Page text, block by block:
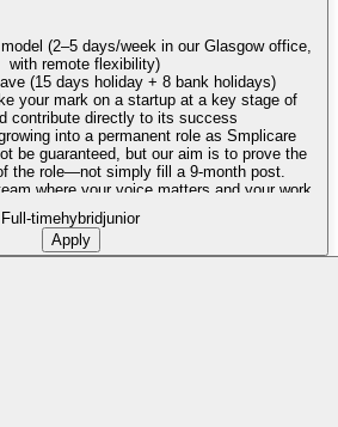
(2–5 days/week in our Glasgow office,
with remote flexibility)
(15 days holiday + 8 bank holidays)
your mark on a startup at a key stage of
contribute directly to its success
into a permanent role as Smplicare
be guaranteed, but our aim is to prove the
the role—not simply fill a 9-month post.
where your voice matters and your work
visible, real-world impact
a real difference in helping older adults live
more independent lives
Full-timehybridjunior
Apply